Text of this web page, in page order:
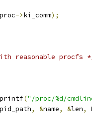
proc->ki_comm);
reasonable procfs
("/proc/%d/
pid_path, &name, &len,